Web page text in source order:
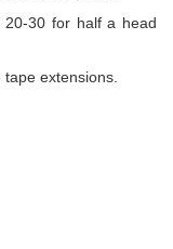
20-30 for half a head
extensions.